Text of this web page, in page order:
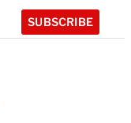
SUBSCRIBE